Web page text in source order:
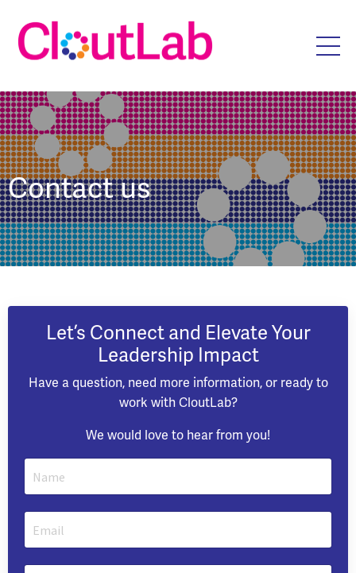
Contact us
Let’s Connect and Elevate Your
Leadership Impact
Have a question, need more information, or ready to
work with CloutLab?
We would love to hear from you!